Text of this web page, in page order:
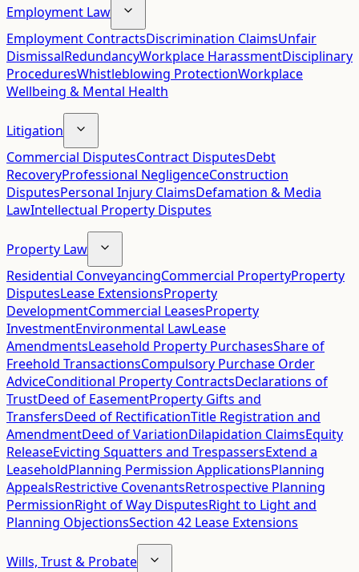
Employment Law
Employment ContractsDiscrimination ClaimsUnfair
DismissalRedundancyWorkplace HarassmentDisciplinary
ProceduresWhistleblowing ProtectionWorkplace
Wellbeing & Mental Health
Litigation
Commercial DisputesContract DisputesDebt
RecoveryProfessional NegligenceConstruction
DisputesPersonal Injury ClaimsDefamation & Media
LawIntellectual Property Disputes
Property Law
Residential ConveyancingCommercial PropertyProperty
DisputesLease ExtensionsProperty
DevelopmentCommercial LeasesProperty
InvestmentEnvironmental LawLease
AmendmentsLeasehold Property PurchasesShare of
Freehold TransactionsCompulsory Purchase Order
AdviceConditional Property ContractsDeclarations of
TrustDeed of EasementProperty Gifts and
TransfersDeed of RectificationTitle Registration and
AmendmentDeed of VariationDilapidation ClaimsEquity
ReleaseEvicting Squatters and TrespassersExtend a
LeaseholdPlanning Permission ApplicationsPlanning
AppealsRestrictive CovenantsRetrospective Planning
PermissionRight of Way DisputesRight to Light and
Planning ObjectionsSection 42 Lease Extensions
Wills, Trust & Probate